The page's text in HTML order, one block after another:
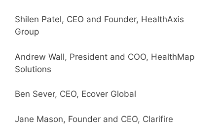
Shilen Patel, CEO and Founder, HealthAxis
Group
Andrew Wall, President and COO, HealthMap
Solutions
Ben Sever, CEO, Ecover Global
Jane Mason, Founder and CEO, Clarifire